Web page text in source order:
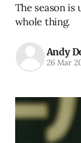
The season is
whole thing.
Andy
26 Mar